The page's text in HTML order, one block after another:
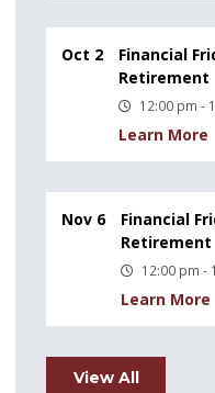
Oct 2
Financial
Retirement
12:00 pm -
Learn More
Nov 6
Financial
Retirement
12:00 pm -
Learn More
View All